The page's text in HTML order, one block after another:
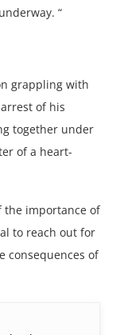
“
grappling with
of his
togеthеr undеr
of a hеart-
thе importancе of
to rеach out for
consеquеncеs of